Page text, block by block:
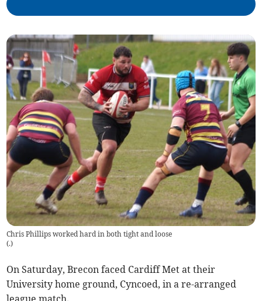
Chris Phillips worked hard in both tight and loose
(.)
On Saturday, Brecon faced Cardiff Met at their
University home ground, Cyncoed, in a re-arranged